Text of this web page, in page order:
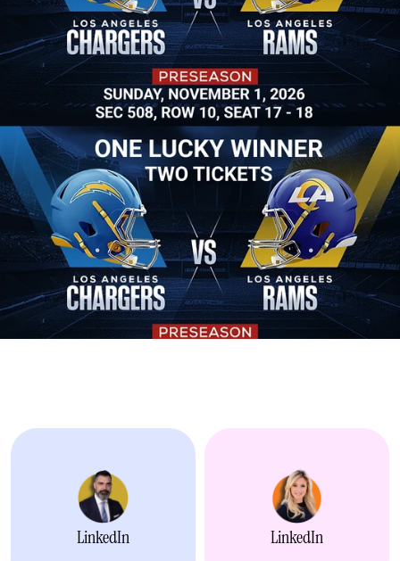
Raffle tickets available now.
$20 a Raffle Ticket
3 Raffle Tickets for $40
LinkedIn LinkedIn